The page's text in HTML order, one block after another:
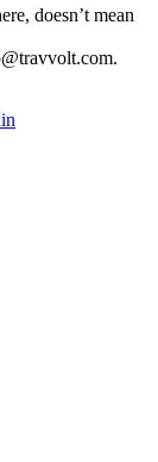
doesn’t mean